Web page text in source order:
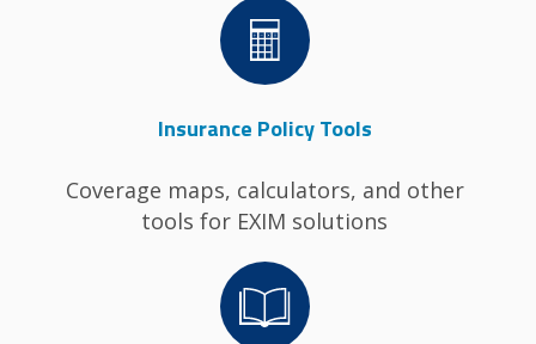
Image
Insurance Policy Tools
Coverage maps, calculators, and other
tools for EXIM solutions
Image